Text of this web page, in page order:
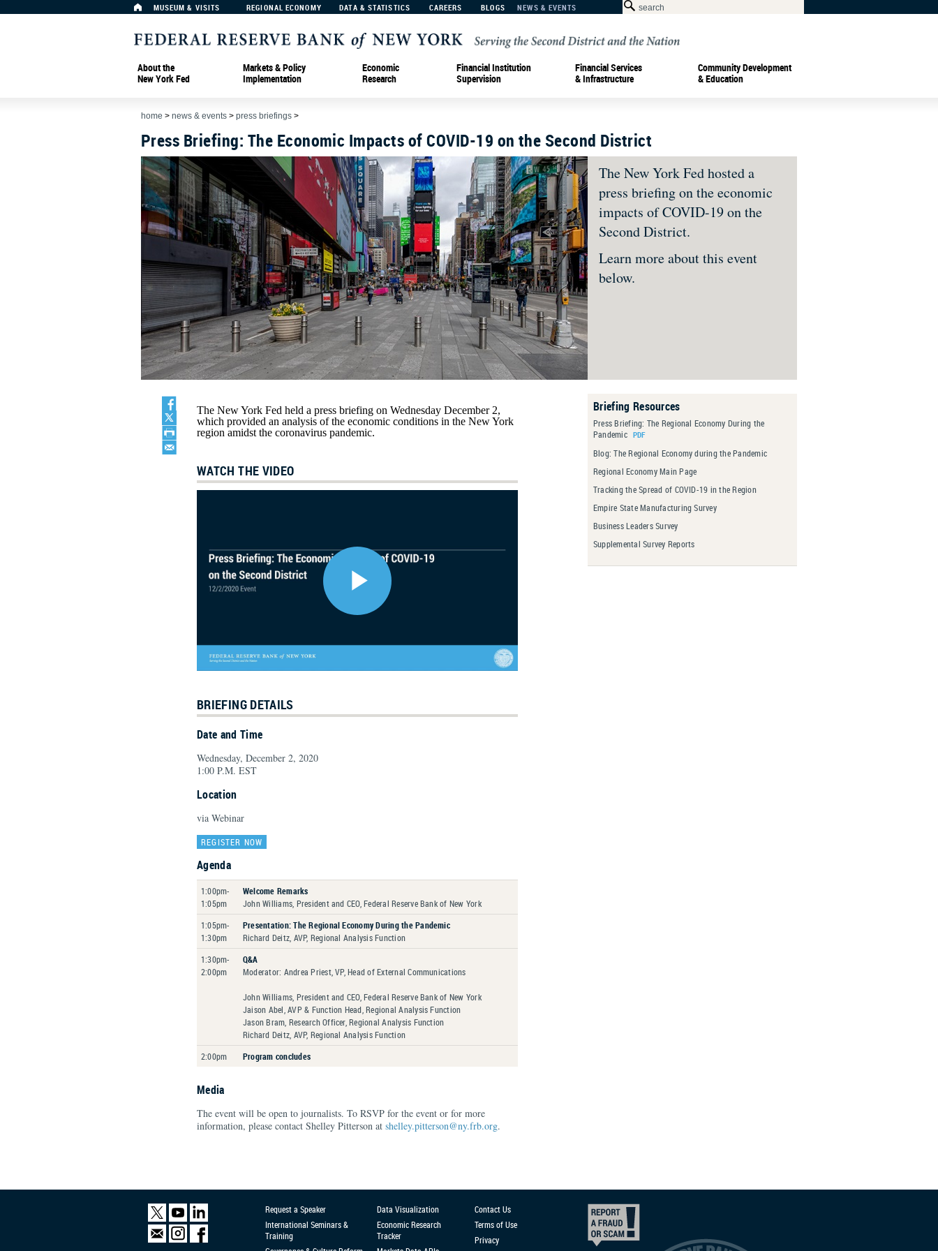
MUSEUM & VISITS REGIONAL ECONOMY DATA & STATISTICS CAREERS BLOGS NEWS & EVENTS
About the
New York Fed
Markets & Policy
Implementation
Economic
Research
Financial Institution
Supervision
Financial Services
& Infrastructure
Community Development
& Education
home > news & events > press briefings >
Press Briefing: The Economic Impacts of COVID-19 on the Second District
The New York Fed hosted a
press briefing on the economic
impacts of COVID-19 on the
Second District.
Learn more about this event
below.
The New York Fed held a press briefing on Wednesday December 2,
which provided an analysis of the economic conditions in the New York
region amidst the coronavirus pandemic.
WATCH THE VIDEO
BRIEFING DETAILS
Date and Time
Wednesday, December 2, 2020
1:00 P.M. EST
Location
via Webinar
REGISTER NOW
Agenda
1:00pm-
1:05pm
Welcome Remarks
John Williams, President and CEO, Federal Reserve Bank of New York
1:05pm-
1:30pm
Presentation: The Regional Economy During the Pandemic
Richard Deitz, AVP, Regional Analysis Function
1:30pm-
2:00pm
Q&A
Moderator: Andrea Priest, VP, Head of External Communications
John Williams, President and CEO, Federal Reserve Bank of New York
Jaison Abel, AVP & Function Head, Regional Analysis Function
Jason Bram, Research Officer, Regional Analysis Function
Richard Deitz, AVP, Regional Analysis Function
2:00pm
Program concludes
Media
The event will be open to journalists. To RSVP for the event or for more
information, please contact Shelley Pitterson at shelley.pitterson@ny.frb.org.
Briefing Resources
Press Briefing: The Regional Economy During the
Pandemic
Blog: The Regional Economy during the Pandemic
Regional Economy Main Page
Tracking the Spread of COVID-19 in the Region
Empire State Manufacturing Survey
Business Leaders Survey
Supplemental Survey Reports
Request a Speaker
International Seminars &
Training
Data Visualization
Economic Research
Tracker
Contact Us
Terms of Use
Privacy